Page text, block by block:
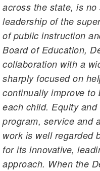
across the state, is
leadership of the
of public instruction
Board of Education,
collaboration with a
sharply focused on
continually improve to
each child. Equity
program, service and
work is well regarded
for its innovative,
approach. When the